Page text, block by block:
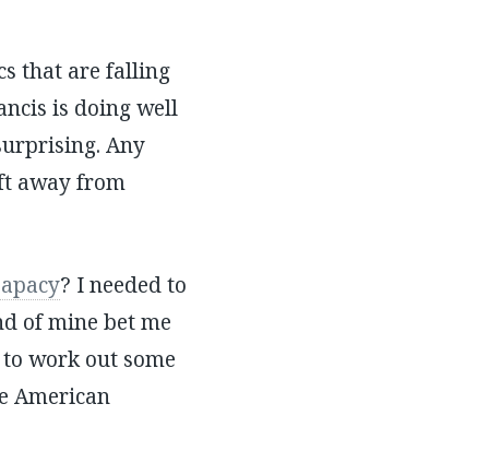
that are falling
is doing well
Any
away from
? I needed to
of mine bet me
work out some
American